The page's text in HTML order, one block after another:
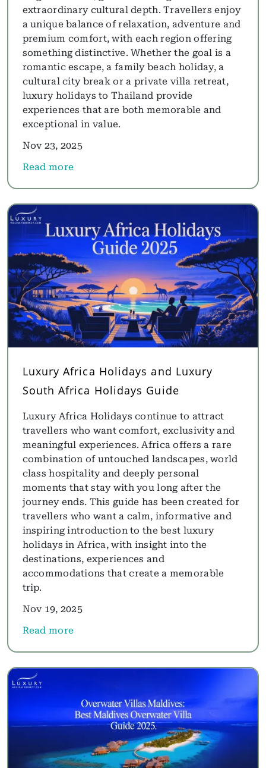
extraordinary cultural depth. Travellers enjoy
a unique balance of relaxation, adventure and
premium comfort, with each region offering
something distinctive. Whether the goal is a
romantic escape, a family beach holiday, a
cultural city break or a private villa retreat,
luxury holidays to Thailand provide
experiences that are both memorable and
exceptional in value.
Nov 23, 2025
Read more
about Luxury Thailand Holidays 2025: Best
Luxury Africa Holidays and Luxury
South Africa Holidays Guide
Luxury Africa Holidays continue to attract
travellers who want comfort, exclusivity and
meaningful experiences. Africa offers a rare
combination of untouched landscapes, world
class hospitality and deeply personal
moments that stay with you long after the
journey ends. This guide has been created for
travellers who want a calm, informative and
inspiring introduction to the best luxury
holidays in Africa, with insight into the
destinations, experiences and
accommodations that create a memorable
trip.
Nov 19, 2025
Read more
about Luxury Africa Holidays and Luxury South